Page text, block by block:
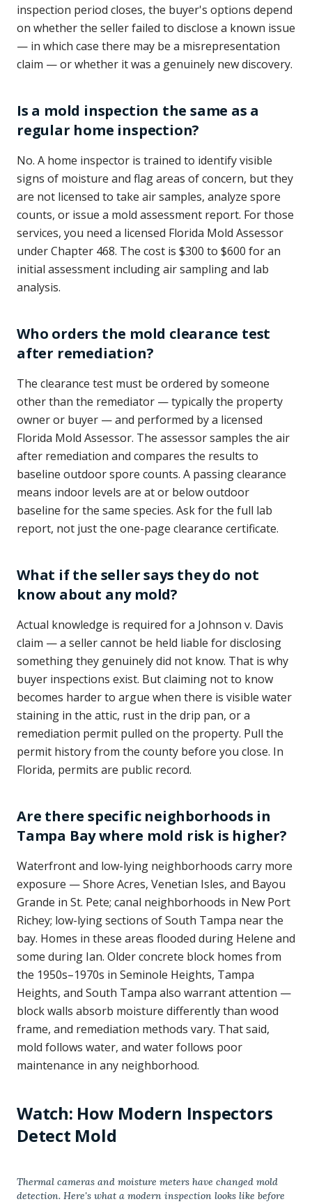
inspection period closes, the buyer's options depend
on whether the seller failed to disclose a known issue
— in which case there may be a misrepresentation
claim — or whether it was a genuinely new discovery.
Is a mold inspection the same as a
regular home inspection?
No. A home inspector is trained to identify visible
signs of moisture and flag areas of concern, but they
are not licensed to take air samples, analyze spore
counts, or issue a mold assessment report. For those
services, you need a licensed Florida Mold Assessor
under Chapter 468. The cost is $300 to $600 for an
initial assessment including air sampling and lab
analysis.
Who orders the mold clearance test
after remediation?
The clearance test must be ordered by someone
other than the remediator — typically the property
owner or buyer — and performed by a licensed
Florida Mold Assessor. The assessor samples the air
after remediation and compares the results to
baseline outdoor spore counts. A passing clearance
means indoor levels are at or below outdoor
baseline for the same species. Ask for the full lab
report, not just the one-page clearance certificate.
What if the seller says they do not
know about any mold?
Actual knowledge is required for a Johnson v. Davis
claim — a seller cannot be held liable for disclosing
something they genuinely did not know. That is why
buyer inspections exist. But claiming not to know
becomes harder to argue when there is visible water
staining in the attic, rust in the drip pan, or a
remediation permit pulled on the property. Pull the
permit history from the county before you close. In
Florida, permits are public record.
Are there specific neighborhoods in
Tampa Bay where mold risk is higher?
Waterfront and low-lying neighborhoods carry more
exposure — Shore Acres, Venetian Isles, and Bayou
Grande in St. Pete; canal neighborhoods in New Port
Richey; low-lying sections of South Tampa near the
bay. Homes in these areas flooded during Helene and
some during Ian. Older concrete block homes from
the 1950s–1970s in Seminole Heights, Tampa
Heights, and South Tampa also warrant attention —
block walls absorb moisture differently than wood
frame, and remediation methods vary. That said,
mold follows water, and water follows poor
maintenance in any neighborhood.
Watch: How Modern Inspectors
Detect Mold
Thermal cameras and moisture meters have changed mold
detection. Here's what a modern inspection looks like before